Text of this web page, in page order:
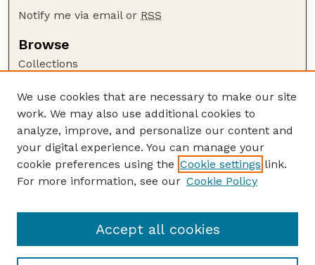
Notify me via email or RSS
Browse
Collections
Authors
Author Corner
Author FAQ
Guide to Submitting
The George Eliot Review Online
We use cookies that are necessary to make our site
work. We may also use additional cookies to
analyze, improve, and personalize our content and
your digital experience. You can manage your
cookie preferences using the Cookie settings link.
For more information, see our Cookie Policy
Accept all cookies